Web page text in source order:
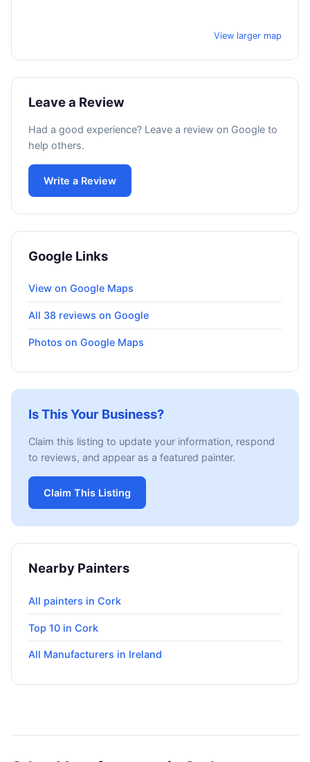
View larger map
Leave a Review
Had a good experience? Leave a review on Google to
help others.
Write a Review
Google Links
View on Google Maps
All 38 reviews on Google
Photos on Google Maps
Is This Your Business?
Claim this listing to update your information, respond
to reviews, and appear as a featured painter.
Claim This Listing
Nearby Painters
All painters in Cork
Top 10 in Cork
All Manufacturers in Ireland